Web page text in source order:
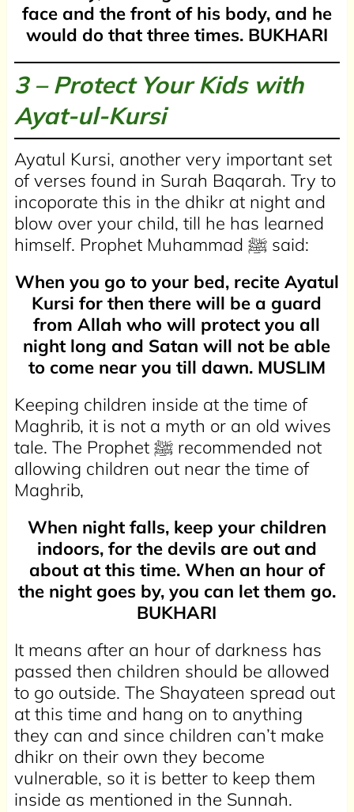
face and the front of his body, and he
would do that three times. BUKHARI
3 – Protect Your Kids with
Ayat-ul-Kursi
Ayatul Kursi, another very important set
of verses found in Surah Baqarah. Try to
incoporate this in the dhikr at night and
blow over your child, till he has learned
himself. Prophet Muhammad ﷺ said:
When you go to your bed, recite Ayatul
Kursi for then there will be a guard
from Allah who will protect you all
night long and Satan will not be able
to come near you till dawn. MUSLIM
Keeping children inside at the time of
Maghrib, it is not a myth or an old wives
tale. The Prophet ﷺ recommended not
allowing children out near the time of
Maghrib,
When night falls, keep your children
indoors, for the devils are out and
about at this time. When an hour of
the night goes by, you can let them go.
BUKHARI
It means after an hour of darkness has
passed then children should be allowed
to go outside. The Shayateen spread out
at this time and hang on to anything
they can and since children can’t make
dhikr on their own they become
vulnerable, so it is better to keep them
inside as mentioned in the Sunnah.